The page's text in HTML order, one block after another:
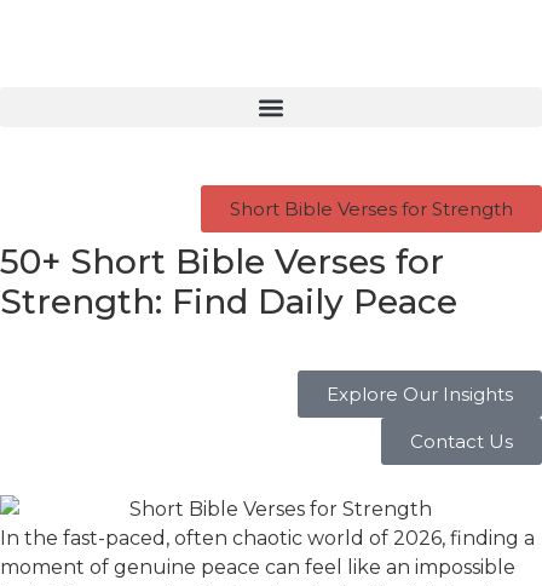
Short Bible Verses for Strength
50+ Short Bible Verses for
Strength: Find Daily Peace
Explore Our Insights
Contact Us
In the fast-paced, often chaotic world of 2026, finding a
moment of genuine peace can feel like an impossible